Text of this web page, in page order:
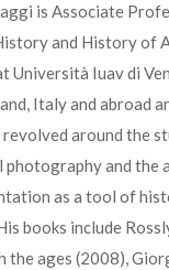
is Associate
and History of
Università Iuav di
Italy and abroad
revolved around the
and the
as a tool of
books include
the ages (2008),